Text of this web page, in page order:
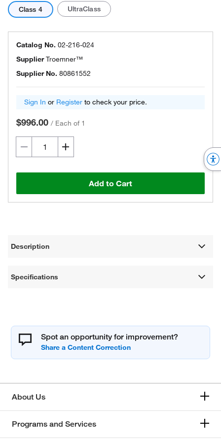
Class 4 UltraClass
Catalog No. 02-216-024
SupplierTroemner™
Supplier No. 80861552
Sign In or Register to check your price.
$996.00 / Each of 1
Add to Cart
Description
Specifications
Spot an opportunity for improvement?
About Us
Programs and Services